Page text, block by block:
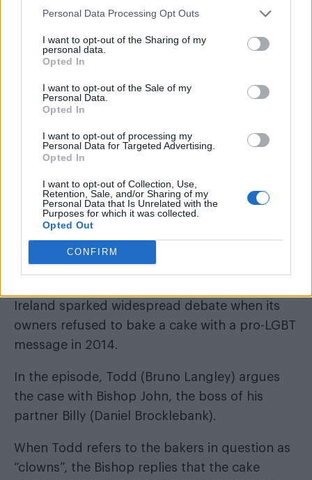
Personal Data Processing Opt Outs
I want to opt-out of the Sharing of my
personal data.
Opted In
I want to opt-out of the Sale of my
Personal Data.
Opted In
I want to opt-out of processing my
Personal Data for Targeted Advertising.
Opted In
I want to opt-out of Collection, Use,
Retention, Sale, and/or Sharing of my
Personal Data that Is Unrelated with the
Purposes for which it was collected.
Opted Out
CONFIRM
Art imitated life in Monday’s (July 11) episode of
Coronation Street
, when gay character Todd
Grimshaw debated the Northern’s
infamous
READ NEXT
Miss North Carolina USA stripped of title after
alleged ‘racism, homophobia, transphobia’
All aboard for WorldPride Amsterdam serveing
canals, cocktails and celebration
Ireland sparked widespread debate when its
owners refused to bake a cake with a pro-LGBT
message in 2014.
In the episode, Todd (Bruno Langley) argues
the case with Bishop John, the boss of his
partner Billy (Daniel Brocklebank).
When Todd refers to the bakers in question as
“clowns”, the Bishop replies that the cake